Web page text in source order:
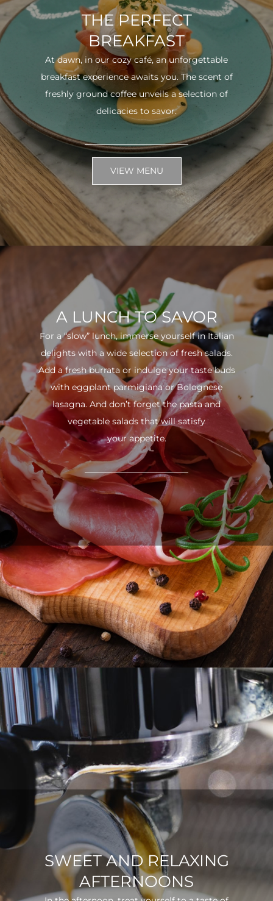
THE PERFECT
BREAKFAST
At dawn, in our cozy café, an unforgettable
breakfast experience awaits you. The scent of
freshly ground coffee unveils a selection of
delicacies to savor.
VIEW MENU
A LUNCH TO SAVOR
For a “slow” lunch, immerse yourself in Italian
delights with a wide selection of fresh salads.
Add a fresh burrata or indulge your taste buds
with eggplant parmigiana or Bolognese
lasagna. And don’t forget the pasta and
vegetable salads that will satisfy
your appetite.
SWEET AND RELAXING
AFTERNOONS